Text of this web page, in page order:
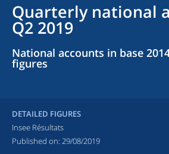
Quarterly national
Q2 2019
National accounts in base
figures
DETAILED FIGURES
Insee Résultats
Published on: 29/08/2019